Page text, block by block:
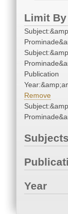
Limit By
Publication
Remove
Subjects
Year